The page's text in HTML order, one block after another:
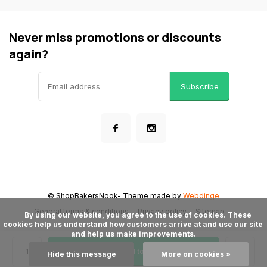
Add to cart
Never miss promotions or discounts
again?
Subscribe
General terms & conditions Privacy policy Sitemap
© ShopBakersNook- Theme made byWebdinge
cookies help us understand how customers arrive at and use our site
and help us make improvements.
Hide this message More on cookies »